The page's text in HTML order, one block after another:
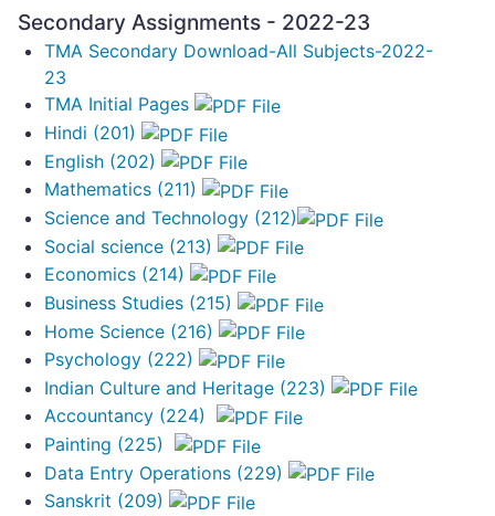
Secondary Assignments - 2022-23
TMA Secondary Download-All Subjects-2022-
23
TMA Initial Pages
Hindi (201)
English (202)
Mathematics (211)
Science and Technology (212)
Social science (213)
Economics (214)
Business Studies (215)
Home Science (216)
Psychology (222)
Indian Culture and Heritage (223)
Accountancy (224)
Painting (225)
Data Entry Operations (229)
Sanskrit (209)